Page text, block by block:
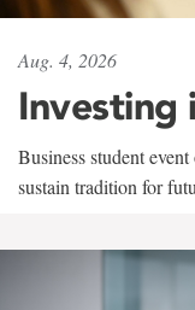
Aug. 4, 2026
Investing
Business student
sustain tradition for